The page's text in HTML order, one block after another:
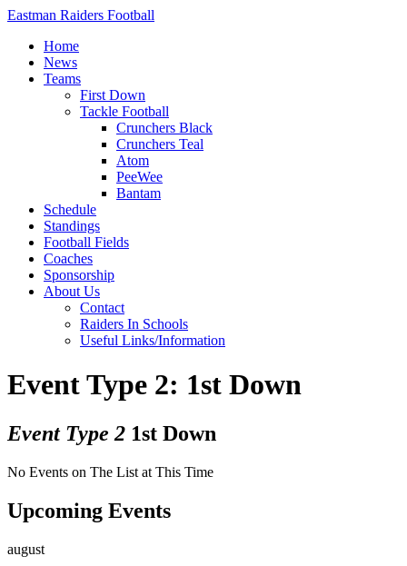
Eastman Raiders Football
Home
News
Teams
First Down
Tackle Football
Crunchers Black
Crunchers Teal
Atom
PeeWee
Bantam
Schedule
Standings
Football Fields
Coaches
Sponsorship
About Us
Contact
Raiders In Schools
Useful Links/Information
Event Type 2: 1st Down
Event Type 2 1st Down
No Events on The List at This Time
Upcoming Events
august